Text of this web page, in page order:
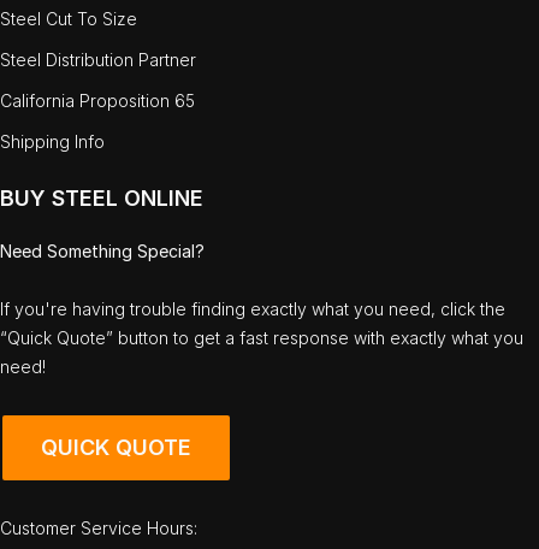
Steel Cut To Size
Steel Distribution Partner
California Proposition 65
Shipping Info
BUY STEEL ONLINE
Need Something Special?
If you're having trouble finding exactly what you need, click the
“Quick Quote” button to get a fast response with exactly what you
need!
QUICK QUOTE
Customer Service Hours: